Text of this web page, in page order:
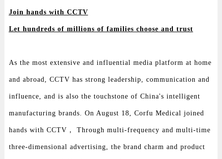
Join hands with CCTV
Let hundreds of millions of families choose and trust
As the most extensive and influential media platform at home
and abroad, CCTV has strong leadership, communication and
influence, and is also the touchstone of China's intelligent
manufacturing brands. On August 18, Corfu Medical joined
hands with CCTV， Through multi-frequency and multi-time
three-dimensional advertising, the brand charm and product